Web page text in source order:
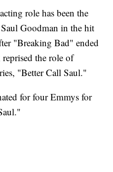
role has been the
Goodman in the hit
"Breaking Bad" ended
the role of
"Better Call Saul."
for four Emmys for